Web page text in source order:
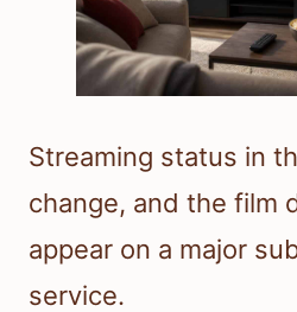
Streaming status in
change, and the film
appear on a major
service.